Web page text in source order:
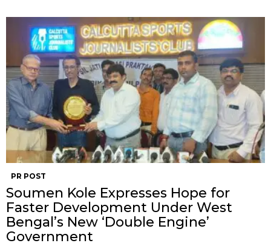
PR POST
Soumen Kole Expresses Hope for
Faster Development Under West
Bengal’s New ‘Double Engine’
Government